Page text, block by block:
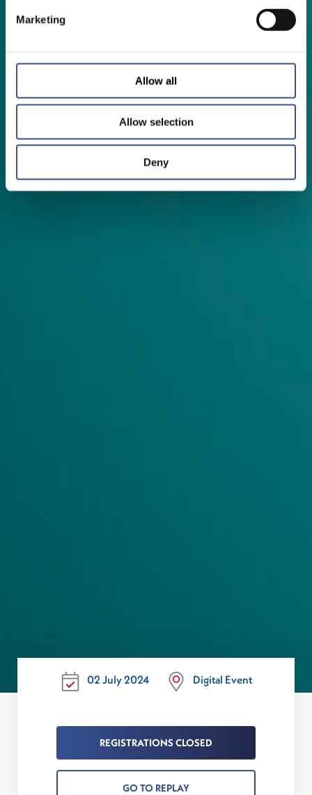
Marketing
Allow all
Allow selection
Deny
02 July 2024 Digital Event
REGISTRATIONS CLOSED
GO TO REPLAY